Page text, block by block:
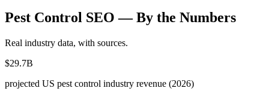
Pest Control SEO — By the Numbers
Real industry data, with sources.
$29.7B
projected US pest control industry revenue (2026)